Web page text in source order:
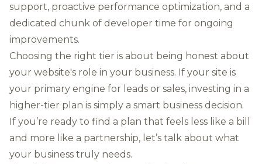
support, proactive performance optimization, and a
dedicated chunk of developer time for ongoing
improvements.
Choosing the right tier is about being honest about
your website's role in your business. If your site is
your primary engine for leads or sales, investing in a
higher-tier plan is simply a smart business decision.
If you’re ready to find a plan that feels less like a bill
and more like a partnership, let’s talk about what
your business truly needs.